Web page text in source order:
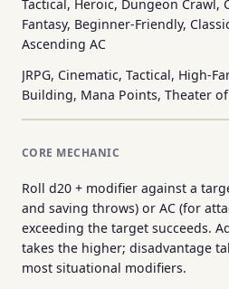
Tactical, Heroic, Dungeon Crawl,
Fantasy, Beginner-Friendly,
Ascending AC
JRPG, Cinematic, Tactical, High-
Building, Mana Points, Theater
CORE MECHANIC
Roll d20 + modifier against a
and saving throws) or AC (for
exceeding the target succeeds.
takes the higher; disadvantage
most situational modifiers.